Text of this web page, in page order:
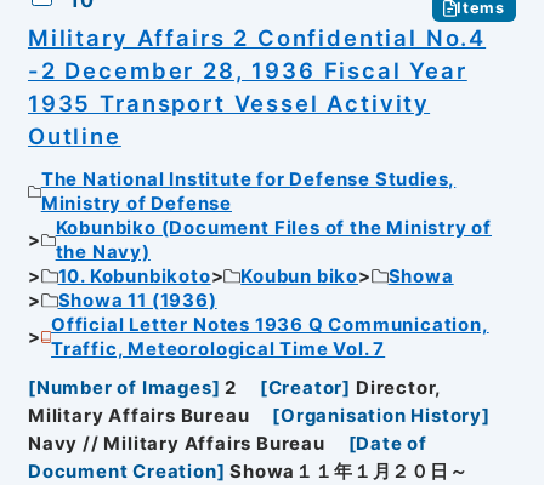
Items
Military Affairs 2 Confidential No.4
-2 December 28, 1936 Fiscal Year
1935 Transport Vessel Activity
Outline
The National Institute for Defense Studies,
Ministry of Defense
Kobunbiko (Document Files of the Ministry of
the Navy)
10. Kobunbikoto
Koubun biko
Showa
Showa 11 (1936)
Official Letter Notes 1936 Q Communication,
Traffic, Meteorological Time Vol. 7
[Number of Images] 2 [Creator] Director,
Military Affairs Bureau
[Organisation History]
Navy // Military Affairs Bureau
[Date of
Document Creation] Showa１１年１月２０日～